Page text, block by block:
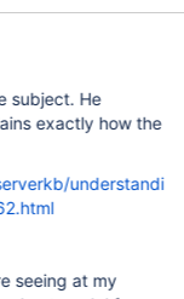
subject. He
exactly how the
understandi
seeing at my